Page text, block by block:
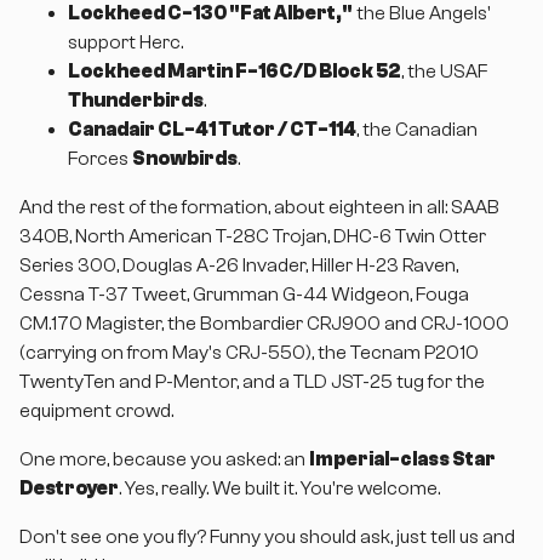
Lockheed C-130 "Fat Albert," the Blue Angels'
support Herc.
Lockheed Martin F-16C/D Block 52, the USAF
Thunderbirds.
Canadair CL-41 Tutor / CT-114, the Canadian
Forces Snowbirds.
And the rest of the formation, about eighteen in all: SAAB
340B, North American T-28C Trojan, DHC-6 Twin Otter
Series 300, Douglas A-26 Invader, Hiller H-23 Raven,
Cessna T-37 Tweet, Grumman G-44 Widgeon, Fouga
CM.170 Magister, the Bombardier CRJ900 and CRJ-1000
(carrying on from May's CRJ-550), the Tecnam P2010
TwentyTen and P-Mentor, and a TLD JST-25 tug for the
equipment crowd.
One more, because you asked: an Imperial-class Star
Destroyer. Yes, really. We built it. You're welcome.
Don't see one you fly? Funny you should ask, just tell us and